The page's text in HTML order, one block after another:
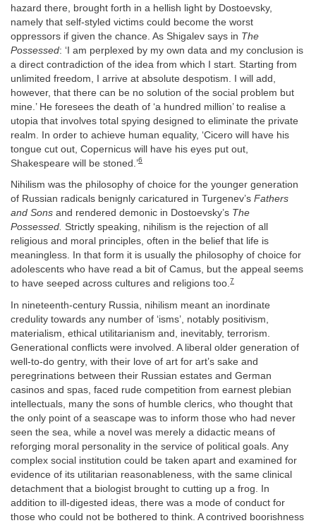
hazard there, brought forth in a hellish light by Dostoevsky,
namely that self-styled victims could become the worst
oppressors if given the chance. As Shigalev says in The
Possessed: ‘I am perplexed by my own data and my conclusion is
a direct contradiction of the idea from which I start. Starting from
unlimited freedom, I arrive at absolute despotism. I will add,
however, that there can be no solution of the social problem but
mine.’ He foresees the death of ‘a hundred million’ to realise a
utopia that involves total spying designed to eliminate the private
realm. In order to achieve human equality, ‘Cicero will have his
tongue cut out, Copernicus will have his eyes put out,
Shakespeare will be stoned.’6
Nihilism was the philosophy of choice for the younger generation
of Russian radicals benignly caricatured in Turgenev’s Fathers
and Sons and rendered demonic in Dostoevsky’s The
Possessed. Strictly speaking, nihilism is the rejection of all
religious and moral principles, often in the belief that life is
meaningless. In that form it is usually the philosophy of choice for
adolescents who have read a bit of Camus, but the appeal seems
to have seeped across cultures and religions too.7
In nineteenth-century Russia, nihilism meant an inordinate
credulity towards any number of ‘isms’, notably positivism,
materialism, ethical utilitarianism and, inevitably, terrorism.
Generational conflicts were involved. A liberal older generation of
well-to-do gentry, with their love of art for art’s sake and
peregrinations between their Russian estates and German
casinos and spas, faced rude competition from earnest plebian
intellectuals, many the sons of humble clerics, who thought that
the only point of a seascape was to inform those who had never
seen the sea, while a novel was merely a didactic means of
reforging moral personality in the service of political goals. Any
complex social institution could be taken apart and examined for
evidence of its utilitarian reasonableness, with the same clinical
detachment that a biologist brought to cutting up a frog. In
addition to ill-digested ideas, there was a mode of conduct for
those who could not be bothered to think. A contrived boorishness